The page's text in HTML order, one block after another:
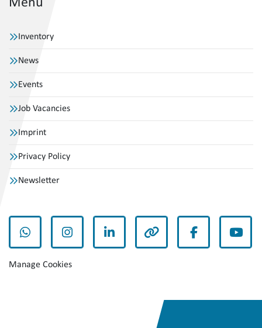
Menu
Inventory
News
Events
Job Vacancies
Imprint
Privacy Policy
Newsletter
whatsappinstagramlinkedin other facebook
Manage Cookies